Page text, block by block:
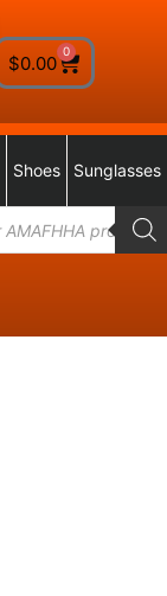
$0.00
0
Shoes Sunglasses